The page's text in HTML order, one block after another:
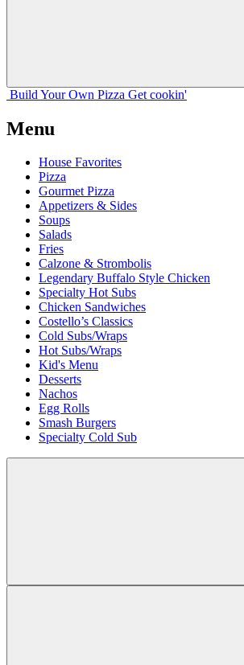
Build Your Own Pizza Get cookin'
Menu
House Favorites
Pizza
Gourmet Pizza
Appetizers & Sides
Soups
Salads
Fries
Calzone & Strombolis
Legendary Buffalo Style Chicken
Specialty Hot Subs
Chicken Sandwiches
Costello’s Classics
Cold Subs/Wraps
Hot Subs/Wraps
Kid's Menu
Desserts
Nachos
Egg Rolls
Smash Burgers
Specialty Cold Sub